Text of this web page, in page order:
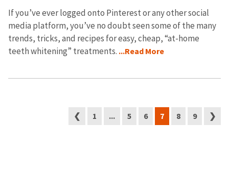
If you’ve ever logged onto Pinterest or any other social
media platform, you’ve no doubt seen some of the many
trends, tricks, and recipes for easy, cheap, “at-home
teeth whitening” treatments. ...Read More
❮ 1 ... 5 6 7 8 9 ❯